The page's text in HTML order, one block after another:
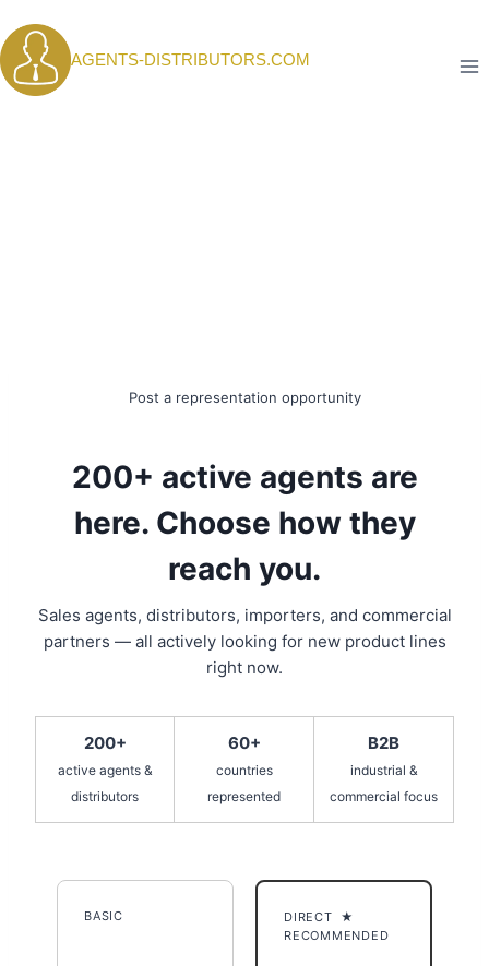
to
content
AGENTS-DISTRIBUTORS.COM
Post a representation opportunity
200+ active agents are
here. Choose how they
reach you.
Sales agents, distributors, importers, and commercial
partners — all actively looking for new product lines
right now.
200+
active agents &
distributors
60+
countries
represented
B2B
industrial &
commercial focus
BASIC
DIRECT ★
RECOMMENDED